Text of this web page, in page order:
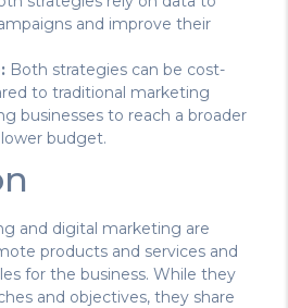
and improve their
Both strategies can be cost-
to traditional marketing
businesses to reach a broader
budget.
and digital marketing are
products and services and
for the business. While they
and objectives, they share